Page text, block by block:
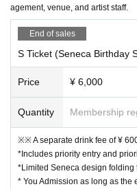
agement, venue, and artist staff.
End of sales
S Ticket (Seneca Birthday
Price ¥ 6,000
Quantity Membership
※※ A separate drink fee of ¥
*Includes priority entry and
*Limited Seneca design folding
* You Admission as long as the